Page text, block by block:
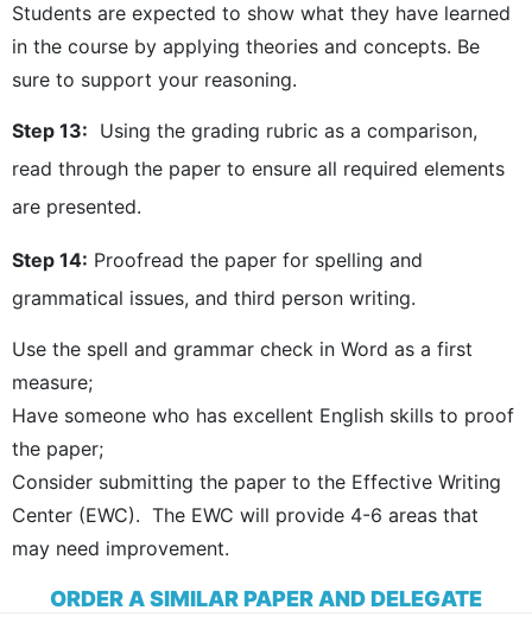
Students are expected to show what they have learned
in the course by applying theories and concepts. Be
sure to support your reasoning.
Step 13: Using the grading rubric as a comparison,
read through the paper to ensure all required elements
are presented.
Step 14: Proofread the paper for spelling and
grammatical issues, and third person writing.
Use the spell and grammar check in Word as a first
measure;
Have someone who has excellent English skills to proof
the paper;
Consider submitting the paper to the Effective Writing
Center (EWC). The EWC will provide 4-6 areas that
may need improvement.
ORDER A SIMILAR PAPER AND DELEGATE